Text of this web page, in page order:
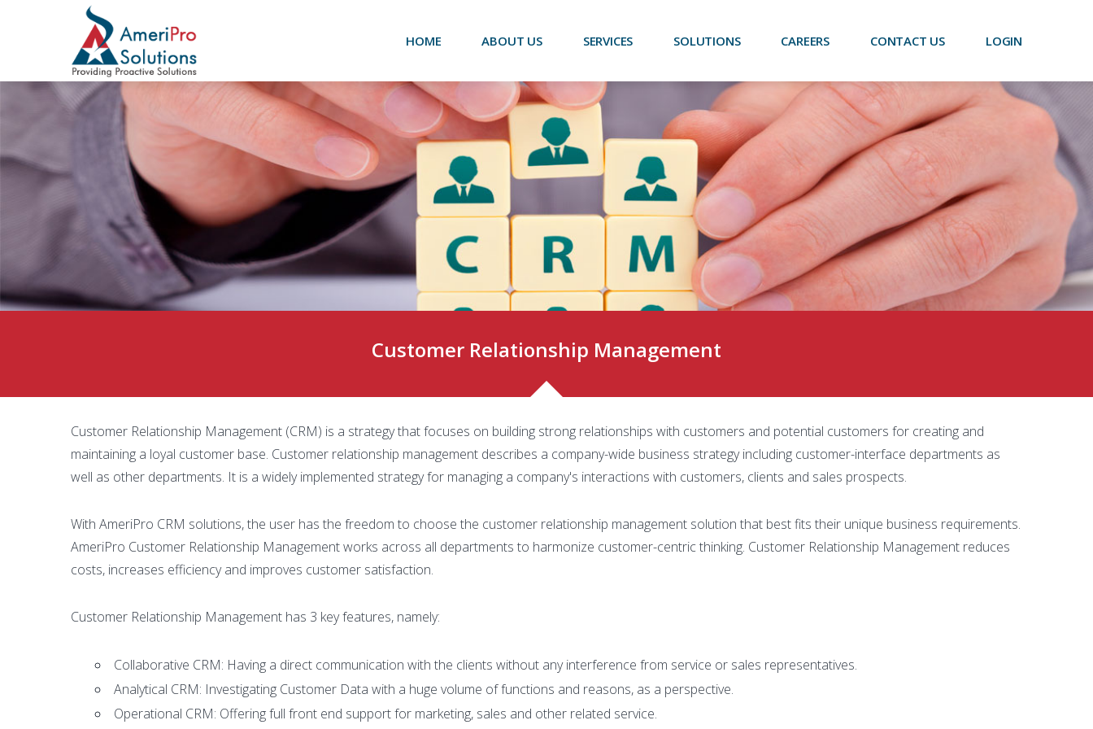
HOME ABOUT US SERVICES SOLUTIONS CAREERS CONTACT US LOGIN
Customer Relationship Management
Customer Relationship Management (CRM) is a strategy that focuses on building strong relationships with customers and potential customers for creating and
maintaining a loyal customer base. Customer relationship management describes a company-wide business strategy including customer-interface departments as
well as other departments. It is a widely implemented strategy for managing a company's interactions with customers, clients and sales prospects.
With AmeriPro CRM solutions, the user has the freedom to choose the customer relationship management solution that best fits their unique business requirements.
AmeriPro Customer Relationship Management works across all departments to harmonize customer-centric thinking. Customer Relationship Management reduces
costs, increases efficiency and improves customer satisfaction.
Customer Relationship Management has 3 key features, namely:
Collaborative CRM: Having a direct communication with the clients without any interference from service or sales representatives.
Analytical CRM: Investigating Customer Data with a huge volume of functions and reasons, as a perspective.
Operational CRM: Offering full front end support for marketing, sales and other related service.